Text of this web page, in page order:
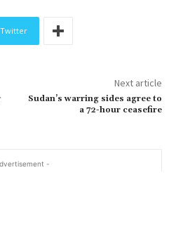
Twitter
Next article
Sudan’s warring sides agree to
a 72-hour ceasefire
-